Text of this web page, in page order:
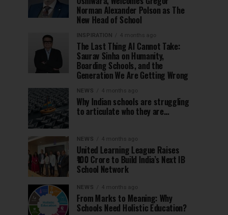
Norman Alexander Polson as The
New Head of School
INSPIRATION 4 months ago
The Last Thing AI Cannot Take:
Saurav Sinha on Humanity,
Boarding Schools, and the
Generation We Are Getting Wrong
NEWS 4 months ago
Why Indian schools are struggling
to articulate who they are…
NEWS 4 months ago
United Learning League Raises
₹100 Crore to Build India’s Next IB
School Network
NEWS 4 months ago
From Marks to Meaning: Why
Schools Need Holistic Education?